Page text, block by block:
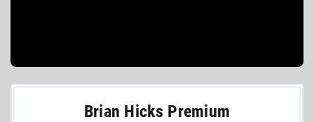
Brian Hicks Premium